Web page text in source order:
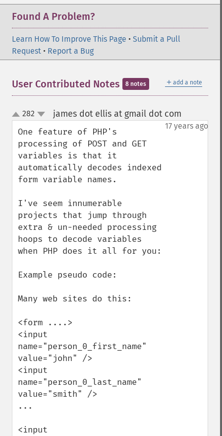
Found A Problem?
Learn How To Improve This Page • Submit a Pull
Request • Report a Bug
＋ add a note
User Contributed Notes 8 notes
up
down
282 james dot ellis at gmail dot com
17 years ago
One feature of PHP's
processing of POST and GET
variables is that it
automatically decodes indexed
form variable names.
I've seem innumerable
projects that jump through
extra & un-needed processing
hoops to decode variables
when PHP does it all for you:
Example pseudo code:
Many web sites do this:
<form ....>
<input
name="person_0_first_name"
value="john" />
<input
name="person_0_last_name"
value="smith" />
...
<input